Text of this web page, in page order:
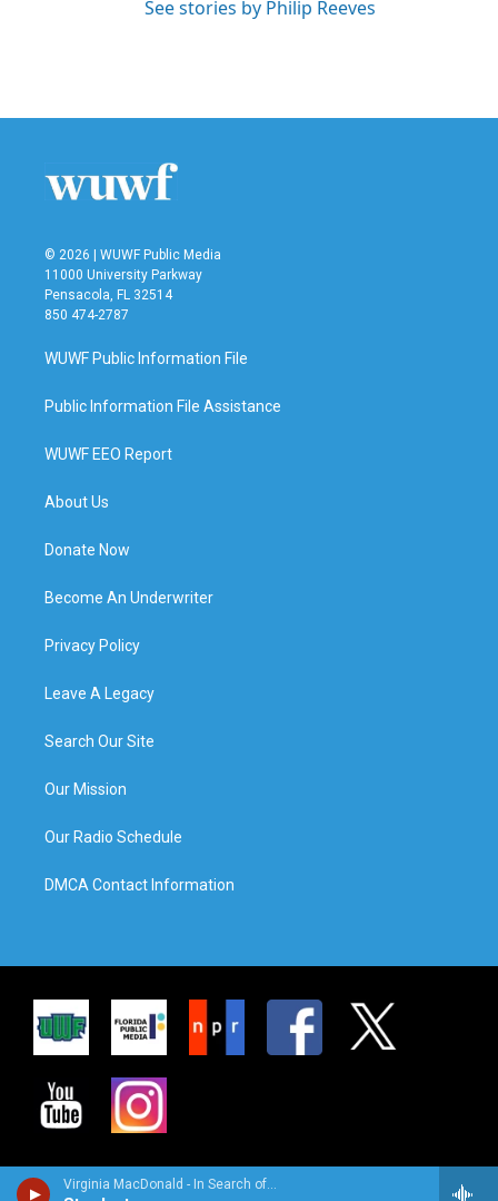
Virginia MacDonald - In Search of…
See stories by Philip Reeves
© 2026 | WUWF Public Media
11000 University Parkway
Pensacola, FL 32514
850 474-2787
WUWF Public Information File
Public Information File Assistance
WUWF EEO Report
About Us
Donate Now
Become An Underwriter
Privacy Policy
Leave A Legacy
Search Our Site
Our Mission
Our Radio Schedule
DMCA Contact Information